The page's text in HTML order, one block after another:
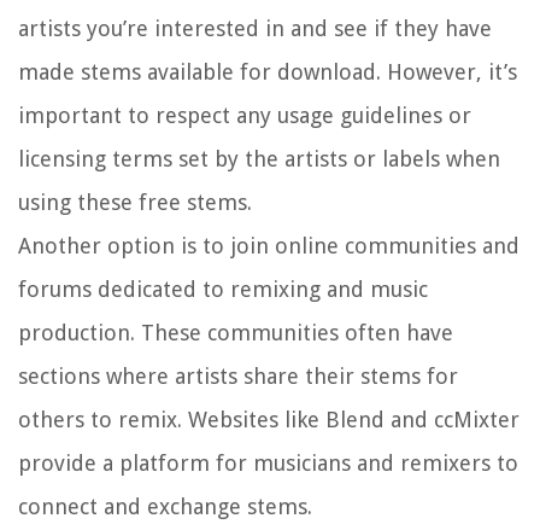
artists you’re interested in and see if they have
made stems available for download. However, it’s
important to respect any usage guidelines or
licensing terms set by the artists or labels when
using these free stems.
Another option is to join online communities and
forums dedicated to remixing and music
production. These communities often have
sections where artists share their stems for
others to remix. Websites like Blend and ccMixter
provide a platform for musicians and remixers to
connect and exchange stems.